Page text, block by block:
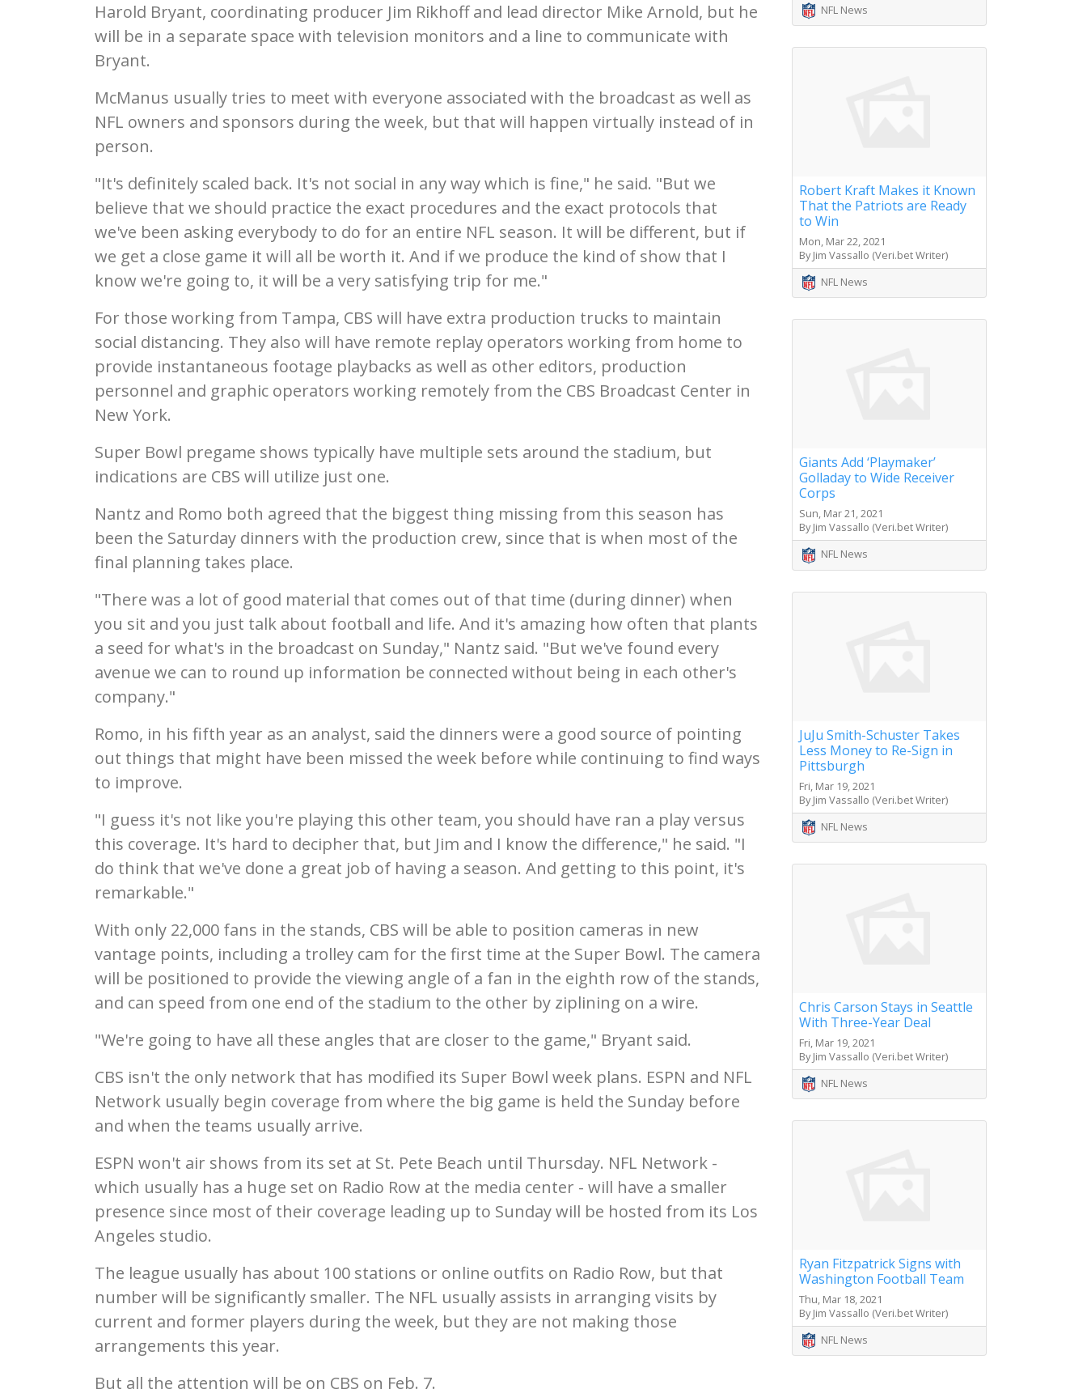
Harold Bryant, coordinating producer Jim Rikhoff and lead director Mike Arnold, but he
will be in a separate space with television monitors and a line to communicate with
Bryant.
McManus usually tries to meet with everyone associated with the broadcast as well as
NFL owners and sponsors during the week, but that will happen virtually instead of in
person.
"It's definitely scaled back. It's not social in any way which is fine," he said. "But we
believe that we should practice the exact procedures and the exact protocols that
we've been asking everybody to do for an entire NFL season. It will be different, but if
we get a close game it will all be worth it. And if we produce the kind of show that I
know we're going to, it will be a very satisfying trip for me."
For those working from Tampa, CBS will have extra production trucks to maintain
social distancing. They also will have remote replay operators working from home to
provide instantaneous footage playbacks as well as other editors, production
personnel and graphic operators working remotely from the CBS Broadcast Center in
New York.
Super Bowl pregame shows typically have multiple sets around the stadium, but
indications are CBS will utilize just one.
Nantz and Romo both agreed that the biggest thing missing from this season has
been the Saturday dinners with the production crew, since that is when most of the
final planning takes place.
"There was a lot of good material that comes out of that time (during dinner) when
you sit and you just talk about football and life. And it's amazing how often that plants
a seed for what's in the broadcast on Sunday," Nantz said. "But we've found every
avenue we can to round up information be connected without being in each other's
company."
Romo, in his fifth year as an analyst, said the dinners were a good source of pointing
out things that might have been missed the week before while continuing to find ways
to improve.
"I guess it's not like you're playing this other team, you should have ran a play versus
this coverage. It's hard to decipher that, but Jim and I know the difference," he said. "I
do think that we've done a great job of having a season. And getting to this point, it's
remarkable."
With only 22,000 fans in the stands, CBS will be able to position cameras in new
vantage points, including a trolley cam for the first time at the Super Bowl. The camera
will be positioned to provide the viewing angle of a fan in the eighth row of the stands,
and can speed from one end of the stadium to the other by ziplining on a wire.
"We're going to have all these angles that are closer to the game," Bryant said.
CBS isn't the only network that has modified its Super Bowl week plans. ESPN and NFL
Network usually begin coverage from where the big game is held the Sunday before
and when the teams usually arrive.
ESPN won't air shows from its set at St. Pete Beach until Thursday. NFL Network -
which usually has a huge set on Radio Row at the media center - will have a smaller
presence since most of their coverage leading up to Sunday will be hosted from its Los
Angeles studio.
The league usually has about 100 stations or online outfits on Radio Row, but that
number will be significantly smaller. The NFL usually assists in arranging visits by
current and former players during the week, but they are not making those
arrangements this year.
But all the attention will be on CBS on Feb. 7.
NFL News
Robert Kraft Makes it Known
That the Patriots are Ready
to Win
Mon, Mar 22, 2021
By Jim Vassallo (Veri.bet Writer)
NFL News
Giants Add ‘Playmaker’
Golladay to Wide Receiver
Corps
Sun, Mar 21, 2021
By Jim Vassallo (Veri.bet Writer)
NFL News
JuJu Smith-Schuster Takes
Less Money to Re-Sign in
Pittsburgh
Fri, Mar 19, 2021
By Jim Vassallo (Veri.bet Writer)
NFL News
Chris Carson Stays in Seattle
With Three-Year Deal
Fri, Mar 19, 2021
By Jim Vassallo (Veri.bet Writer)
NFL News
Ryan Fitzpatrick Signs with
Washington Football Team
Thu, Mar 18, 2021
By Jim Vassallo (Veri.bet Writer)
NFL News